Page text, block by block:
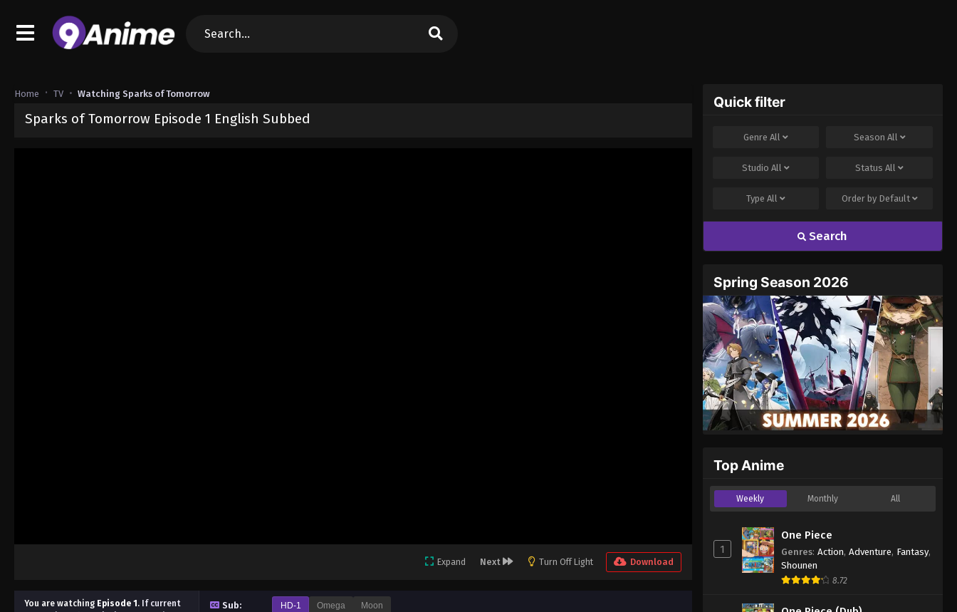
Home TV Watching Sparks of Tomorrow
Sparks of Tomorrow Episode 1 English Subbed
Expand Next Turn Off Light Download
You are watching Episode 1. If current
Sub: HD-1 Omega Moon
Quick filter
GenreAll Season All
StudioAll StatusAll
TypeAll Order by Default
Search
Spring Season 2026
Top Anime
Weekly Monthly All
1
One Piece
Genres: Action, Adventure, Fantasy,
Shounen
8.72